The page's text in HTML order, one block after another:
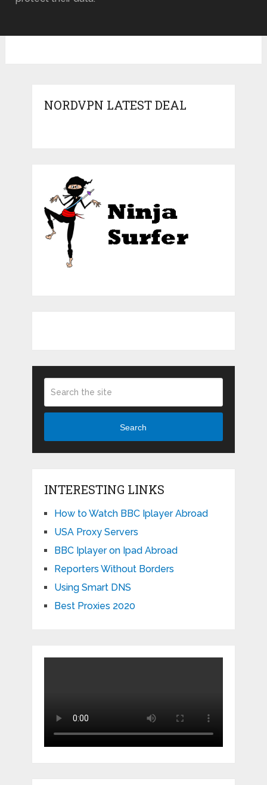
NORDVPN LATEST DEAL
Search
INTERESTING LINKS
How to Watch BBC Iplayer Abroad
USA Proxy Servers
BBC Iplayer on Ipad Abroad
Reporters Without Borders
Using Smart DNS
Best Proxies 2020